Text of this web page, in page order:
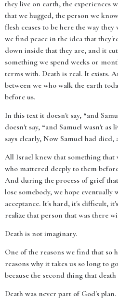
they live on earth, the experiences
that we hugged, the person we
flesh ceases to be here the way
we find peace in the idea that
down inside that they are, and it
something we spend weeks or
terms with. Death is real. It exists.
between we who walk the earth
before us.
In this text it doesn't say, “and
doesn't say, “and Samuel wasn't as
says clearly, Now Samuel had
All Israel knew that something that
who mattered deeply to them
And during the process of grief
lose somebody, we hope eventually
acceptance. It's hard, it's difficult,
realize that person that was there
Death is not imaginary.
One of the reasons we find that so
reasons why it takes us so long to
because the second thing that
Death was never part of God's